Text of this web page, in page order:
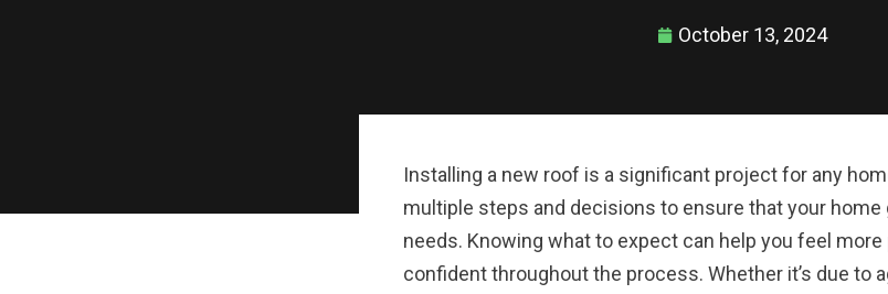
October 13, 2024
Installing a new roof is a significant project for any
multiple steps and decisions to ensure that your
needs. Knowing what to expect can help you feel more
confident throughout the process. Whether it’s due to